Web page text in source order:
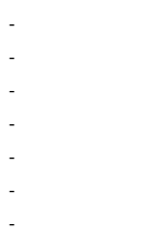
-
-
-
-
-
-
-